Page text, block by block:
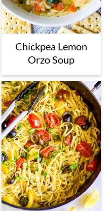
Chickpea Lemon
Orzo Soup